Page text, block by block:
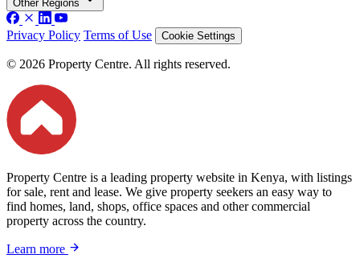
Other Regions
Privacy Policy Terms of Use Cookie Settings
© 2026 Property Centre. All rights reserved.
Property Centre is a leading property website in Kenya, with listings
for sale, rent and lease. We give property seekers an easy way to
find homes, land, shops, office spaces and other commercial
property across the country.
Learn more